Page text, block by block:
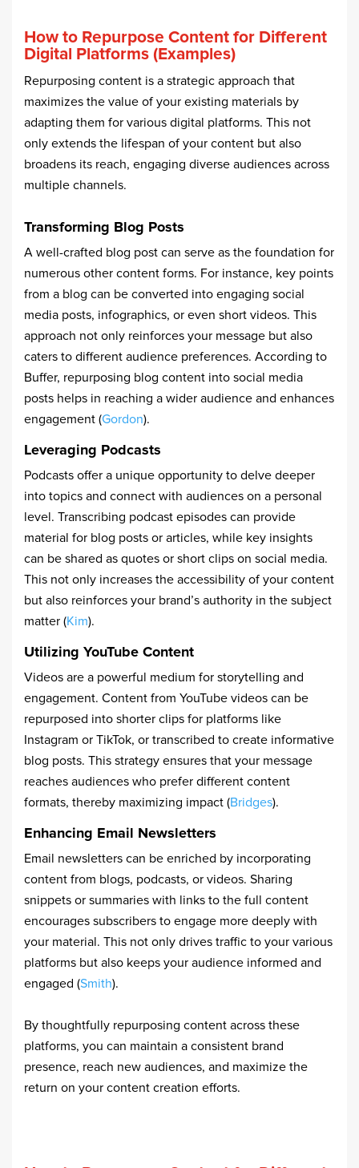
How to Repurpose Content for Different
Digital Platforms (Examples)
Repurposing content is a strategic approach that
maximizes the value of your existing materials by
adapting them for various digital platforms. This not
only extends the lifespan of your content but also
broadens its reach, engaging diverse audiences across
multiple channels.
Transforming Blog Posts
A well-crafted blog post can serve as the foundation for
numerous other content forms. For instance, key points
from a blog can be converted into engaging social
media posts, infographics, or even short videos. This
approach not only reinforces your message but also
caters to different audience preferences. According to
Buffer, repurposing blog content into social media
posts helps in reaching a wider audience and enhances
engagement (Gordon).
Leveraging Podcasts
Podcasts offer a unique opportunity to delve deeper
into topics and connect with audiences on a personal
level. Transcribing podcast episodes can provide
material for blog posts or articles, while key insights
can be shared as quotes or short clips on social media.
This not only increases the accessibility of your content
but also reinforces your brand’s authority in the subject
matter (Kim).
Utilizing YouTube Content
Videos are a powerful medium for storytelling and
engagement. Content from YouTube videos can be
repurposed into shorter clips for platforms like
Instagram or TikTok, or transcribed to create informative
blog posts. This strategy ensures that your message
reaches audiences who prefer different content
formats, thereby maximizing impact (Bridges).
Enhancing Email Newsletters
Email newsletters can be enriched by incorporating
content from blogs, podcasts, or videos. Sharing
snippets or summaries with links to the full content
encourages subscribers to engage more deeply with
your material. This not only drives traffic to your various
platforms but also keeps your audience informed and
engaged (Smith).
By thoughtfully repurposing content across these
platforms, you can maintain a consistent brand
presence, reach new audiences, and maximize the
return on your content creation efforts.